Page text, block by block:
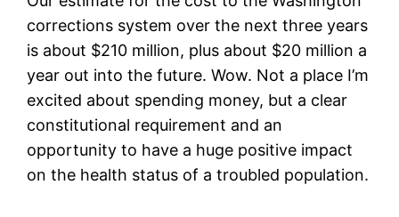
corrections system over the next three years
is about $210 million, plus about $20 million a
year out into the future. Wow. Not a place I’m
excited about spending money, but a clear
constitutional requirement and an
opportunity to have a huge positive impact
on the health status of a troubled population.